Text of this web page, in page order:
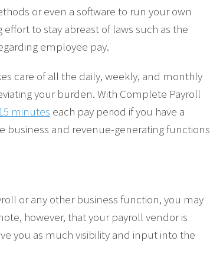
or even a software to run your own
to stay abreast of laws such as the
employee pay.
care of all the daily, weekly, and monthly
your burden. With Complete Payroll
minutes each pay period if you have a
business and revenue-generating functions
or any other business function, you may
however, that your payroll vendor is
you as much visibility and input into the